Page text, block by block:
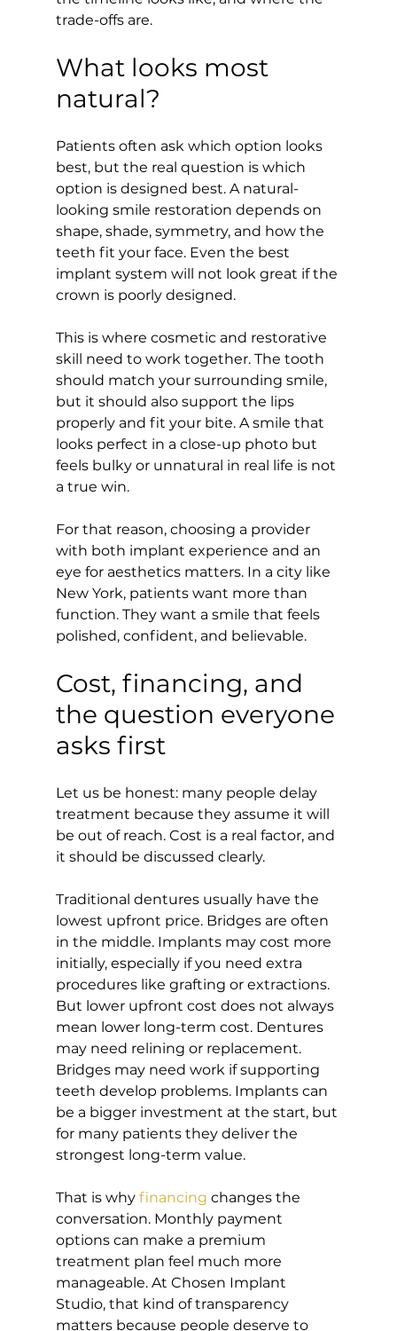
trade-offs are.
What looks most
natural?
Patients often ask which option looks
best, but the real question is which
option is designed best. A natural-
looking smile restoration depends on
shape, shade, symmetry, and how the
teeth fit your face. Even the best
implant system will not look great if the
crown is poorly designed.
This is where cosmetic and restorative
skill need to work together. The tooth
should match your surrounding smile,
but it should also support the lips
properly and fit your bite. A smile that
looks perfect in a close-up photo but
feels bulky or unnatural in real life is not
a true win.
For that reason, choosing a provider
with both implant experience and an
eye for aesthetics matters. In a city like
New York, patients want more than
function. They want a smile that feels
polished, confident, and believable.
Cost, financing, and
the question everyone
asks first
Let us be honest: many people delay
treatment because they assume it will
be out of reach. Cost is a real factor, and
it should be discussed clearly.
Traditional dentures usually have the
lowest upfront price. Bridges are often
in the middle. Implants may cost more
initially, especially if you need extra
procedures like grafting or extractions.
But lower upfront cost does not always
mean lower long-term cost. Dentures
may need relining or replacement.
Bridges may need work if supporting
teeth develop problems. Implants can
be a bigger investment at the start, but
for many patients they deliver the
strongest long-term value.
That is why financing changes the
conversation. Monthly payment
options can make a premium
treatment plan feel much more
manageable. At Chosen Implant
Studio, that kind of transparency
matters because people deserve to